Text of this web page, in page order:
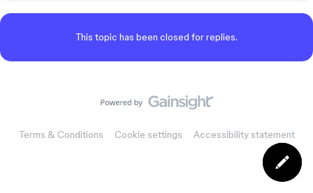
This topic has been closed for replies.
Terms & Conditions Cookie settings Accessibility statement